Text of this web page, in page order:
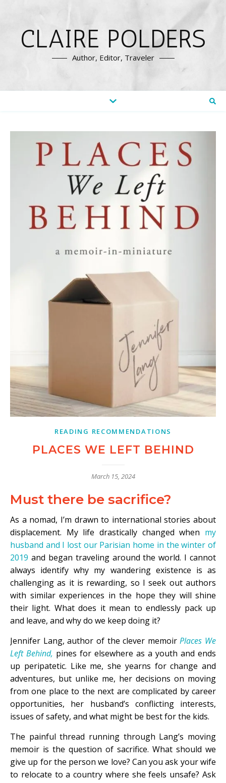
CLAIRE POLDERS
Author, Editor, Traveler
READING RECOMMENDATIONS
PLACES WE LEFT BEHIND
March 15, 2024
Must there be sacrifice?
As a nomad, I’m drawn to international stories about
displacement. My life drastically changed when my
husband and I lost our Parisian home in the winter of
2019 and began traveling around the world. I cannot
always identify why my wandering existence is as
challenging as it is rewarding, so I seek out authors
with similar experiences in the hope they will shine
their light. What does it mean to endlessly pack up
and leave, and why do we keep doing it?
Jennifer Lang, author of the clever memoirPlaces We
Left Behind, pines for elsewhere as a youth and ends
up peripatetic. Like me, she yearns for change and
adventures, but unlike me, her decisions on moving
from one place to the next are complicated by career
opportunities, her husband’s conflicting interests,
issues of safety, and what might be best for the kids.
The painful thread running through Lang’s moving
memoir is the question of sacrifice. What should we
give up for the person we love? Can you ask your wife
to relocate to a country where she feels unsafe? Ask